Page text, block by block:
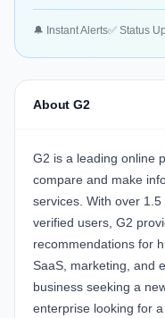
🔔 Instant Alerts✅ Status
About G2
G2 is a leading online
compare and make
services. With over
verified users, G2
recommendations for
SaaS, marketing, and
business seeking a
enterprise looking for